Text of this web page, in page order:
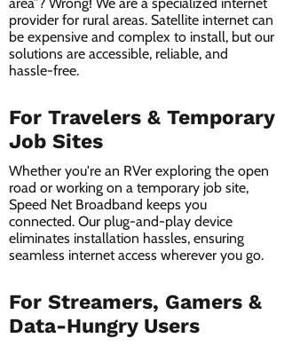
provider for rural areas. Satellite internet can
be expensive and complex to install, but our
solutions are accessible, reliable, and
hassle-free.
For Travelers & Temporary
Job Sites
Whether you're an RVer exploring the open
road or working on a temporary job site,
Speed Net Broadband keeps you
connected. Our plug-and-play device
eliminates installation hassles, ensuring
seamless internet access wherever you go.
For Streamers, Gamers &
Data-Hungry Users